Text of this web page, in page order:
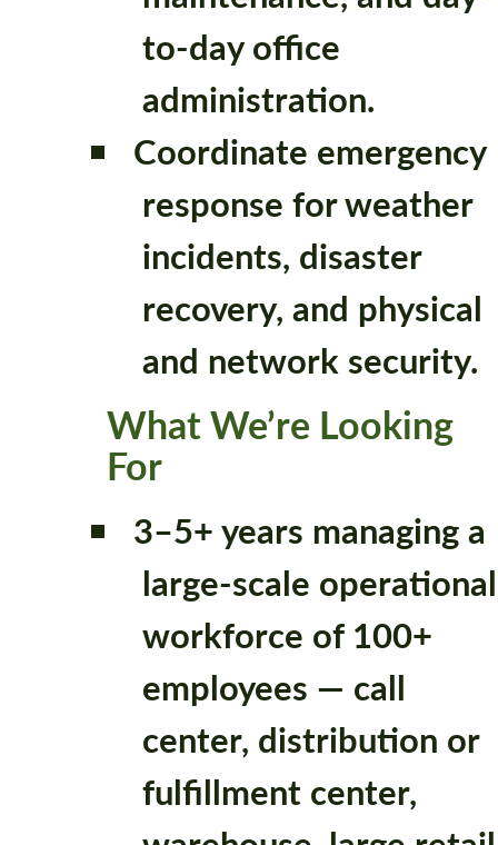
to-day office
administration.
Coordinate emergency
response for weather
incidents, disaster
recovery, and physical
and network security.
What We’re Looking
For
3–5+ years managing a
large-scale operational
workforce of 100+
employees — call
center, distribution or
fulfillment center,